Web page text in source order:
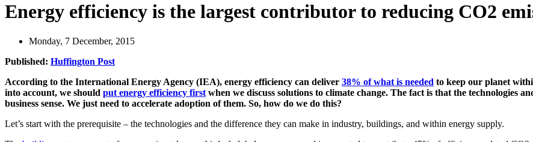
Energy efficiency is the largest contributor to reducing CO2
Monday, 7 December, 2015
Published: Huffington Post
According to the International Energy Agency (IEA), energy efficiency can deliver 38% of what is needed to keep our planet
into account, we should put energy efficiency first when we discuss solutions to climate change. The fact is that the technologies
business sense. We just need to accelerate adoption of them. So, how do we do this?
Let’s start with the prerequisite – the technologies and the difference they can make in industry, buildings, and within energy supply.